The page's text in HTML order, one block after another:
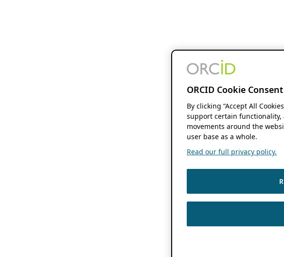
ORCID Cookie Consent
By clicking “Accept All
support certain functionality,
movements around the
user base as a whole.
Read our full privacy policy.